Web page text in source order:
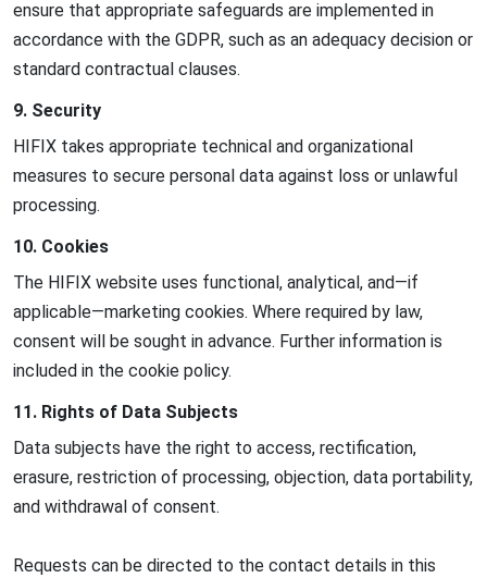
ensure that appropriate safeguards are implemented in
accordance with the GDPR, such as an adequacy decision or
standard contractual clauses.
9. Security
HIFIX takes appropriate technical and organizational
measures to secure personal data against loss or unlawful
processing.
10. Cookies
The HIFIX website uses functional, analytical, and—if
applicable—marketing cookies. Where required by law,
consent will be sought in advance. Further information is
included in the cookie policy.
11. Rights of Data Subjects
Data subjects have the right to access, rectification,
erasure, restriction of processing, objection, data portability,
and withdrawal of consent.
Requests can be directed to the contact details in this